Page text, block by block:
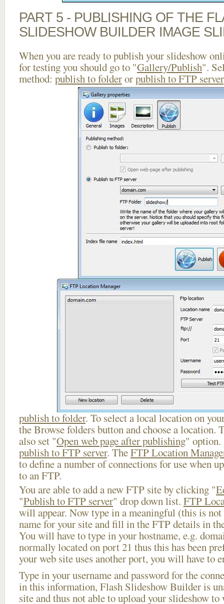
PART 5 - PUBLISHING OF THE
SLIDESHOW BUILDER IMAGE
When you are ready to publish your slideshow
for testing you should go to "Gallery/Publish".
method: publish to folderorpublish to FTP server
publish to folder. To select a local location on
the Browse folders button and choose a location.
also set "Open web page after publishing" option.
publish to FTP server. TheFTP Location
to define a number of connections for use when
to an FTP.
You are able to add a new FTP site by clicking "
"Publish to FTP server" drop down list. FTP
will appear. Now type in a meaningful (this is not
name for your site and fill in the FTP details in
You will have to type in your hostname, e.g.
normally located on port 21 thus this has been
your web site uses another port, you will have to
Type in your username and password for the
in this information, Flash Slideshow Builder is
site and thus not able to upload your slideshow